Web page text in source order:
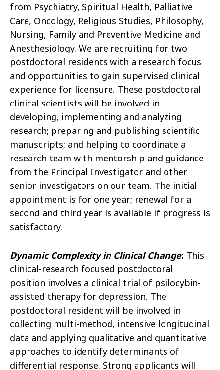
from Psychiatry, Spiritual Health, Palliative
Care, Oncology, Religious Studies, Philosophy,
Nursing, Family and Preventive Medicine and
Anesthesiology. We are recruiting for two
postdoctoral residents with a research focus
and opportunities to gain supervised clinical
experience for licensure. These postdoctoral
clinical scientists will be involved in
developing, implementing and analyzing
research; preparing and publishing scientific
manuscripts; and helping to coordinate a
research team with mentorship and guidance
from the Principal Investigator and other
senior investigators on our team. The initial
appointment is for one year; renewal for a
second and third year is available if progress is
satisfactory.
Dynamic Complexity in Clinical Change: This
clinical-research focused postdoctoral
position involves a clinical trial of psilocybin-
assisted therapy for depression. The
postdoctoral resident will be involved in
collecting multi-method, intensive longitudinal
data and applying qualitative and quantitative
approaches to identify determinants of
differential response. Strong applicants will